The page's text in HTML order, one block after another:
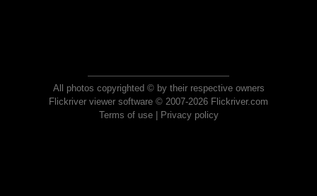
All photos copyrighted © by their respective owners
Flickriver viewer software © 2007-2026 Flickriver.com
Terms of use| Privacy policy